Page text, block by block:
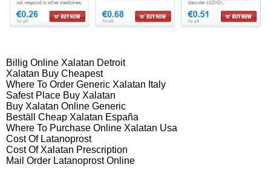
Billig Online Xalatan Detroit
Xalatan Buy Cheapest
Where To Order Generic Xalatan Italy
Safest Place Buy Xalatan
Buy Xalatan Online Generic
Beställ Cheap Xalatan España
Where To Purchase Online Xalatan Usa
Cost Of Latanoprost
Cost Of Xalatan Prescription
Mail Order Latanoprost Online